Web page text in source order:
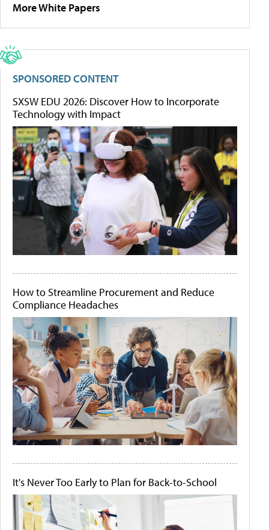
More White Papers
SPONSORED CONTENT
SXSW EDU 2026: Discover How to Incorporate
Technology with Impact
How to Streamline Procurement and Reduce
Compliance Headaches
It's Never Too Early to Plan for Back-to-School